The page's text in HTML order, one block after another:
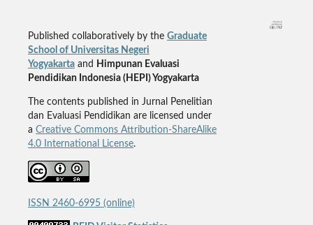
Published collaboratively by the Graduate
School of Universitas Negeri
Yogyakartaand
Himpunan Evaluasi
Pendidikan Indonesia (HEPI) Yogyakarta
The contents published in Jurnal Penelitian
dan Evaluasi Pendidikan are licensed under
a Creative Commons Attribution-ShareAlike
4.0 International License.
ISSN 2460-6995 (online)